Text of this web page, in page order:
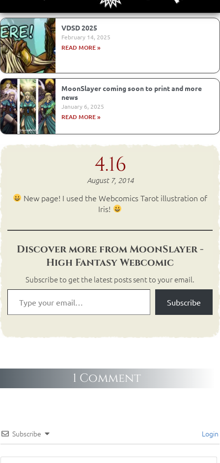
VDSD 2025
February 14, 2025
READ MORE »
MoonSlayer coming soon to print and more
news
January 6, 2025
READ MORE »
4.16
August 7, 2014
New page! I used the Webcomics Tarot illustration of
Iris!
Discover more from MoonSlayer -
High Fantasy Webcomic
Subscribe to get the latest posts sent to your email.
Subscribe
1 Comment
Subscribe Login